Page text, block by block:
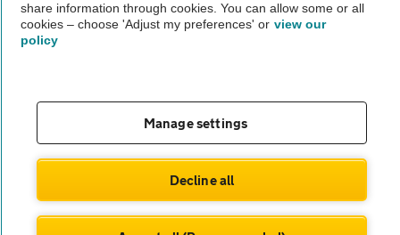
Vehicle Inspection
share information through cookies. You can allow some or all
cookies – choose 'Adjust my preferences' or view our
policy
Manage settings
Decline all